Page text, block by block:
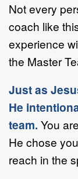
Not every
coach like
experience
the Master
Just as
He
team. You
He chose
reach in the